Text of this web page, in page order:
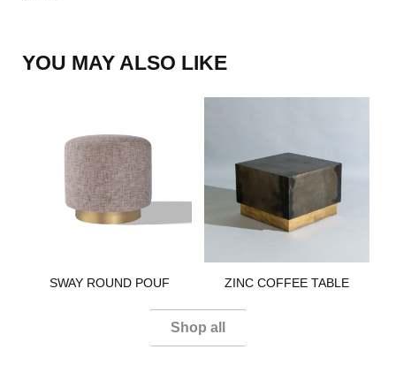
YOU MAY ALSO LIKE
SWAY ROUND POUF​ ZINC COFFEE TABLE​​
Shop all